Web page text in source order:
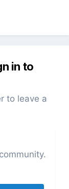
in to
to leave a